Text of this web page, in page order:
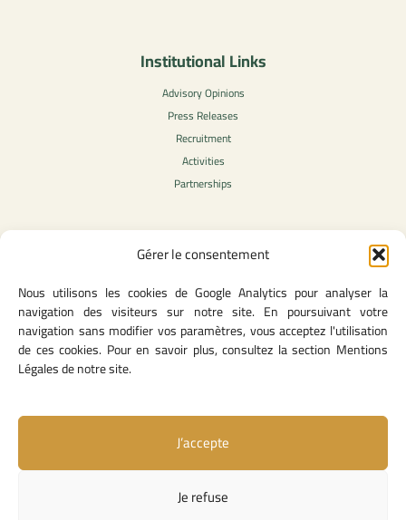
Gérer le consentement
Nous utilisons les cookies de Google Analytics pour analyser la
navigation des visiteurs sur notre site. En poursuivant votre
navigation sans modifier vos paramètres, vous acceptez l'utilisation
de ces cookies. Pour en savoir plus, consultez la section Mentions
Légales de notre site.
J’accepte
Je refuse
Institutional Links
Advisory Opinions
Press Releases
Recruitment
Activities
Partnerships
Legal Content
Privacy Policy
General Terms of Use
Legal notice
Cookie Policy
Useful Links
Contact Us
Missions and Responsibilities